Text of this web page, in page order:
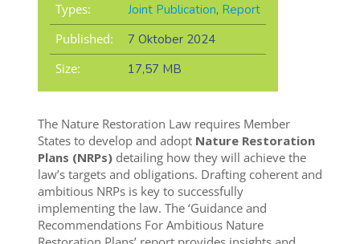
Types:
Joint Publication, Report
Published:
7 Oktober 2024
Size:
17,57 MB
The Nature Restoration Law requires Member
States to develop and adopt Nature Restoration
Plans (NRPs)detailing how they will achieve the
law’s targets and obligations. Drafting coherent and
ambitious NRPs is key to successfully
implementing the law. The ‘Guidance and
Recommendations For Ambitious Nature